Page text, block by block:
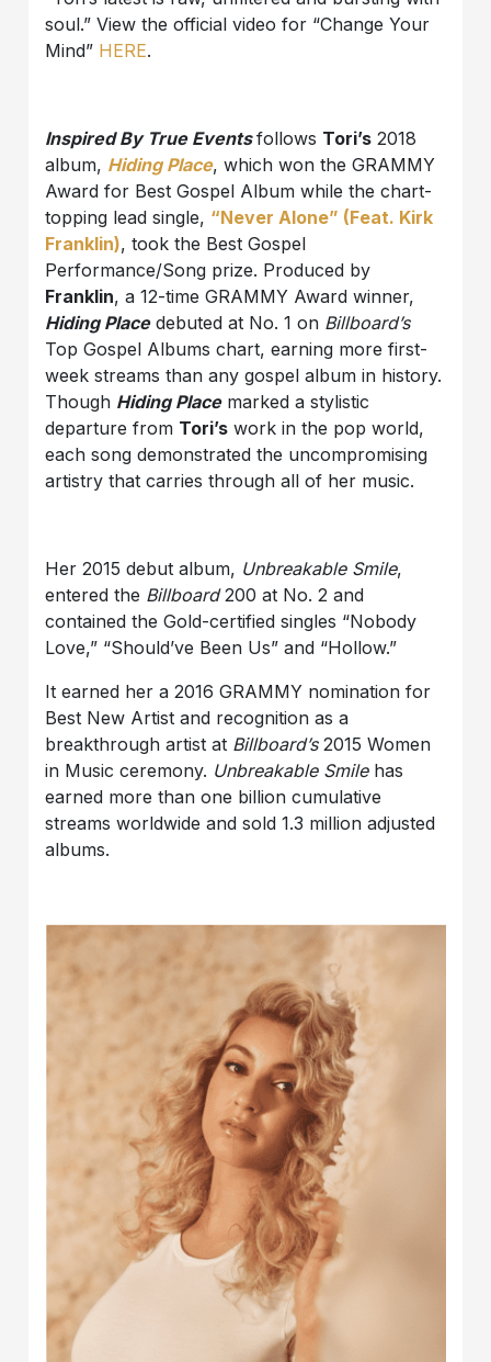
soul.” View the official video for “Change Your
Mind” HERE.
Inspired By True Eventsfollows Tori’s 2018
album, Hiding Place, which won the GRAMMY
Award for Best Gospel Album while the chart-
topping lead single, “Never Alone” (Feat. Kirk
Franklin), took the Best Gospel
Performance/Song prize. Produced by
Franklin, a 12-time GRAMMY Award winner,
Hiding Placedebuted at No. 1 on Billboard’s
Top Gospel Albums chart, earning more first-
week streams than any gospel album in history.
Though Hiding Placemarked a stylistic
departure from Tori’s work in the pop world,
each song demonstrated the uncompromising
artistry that carries through all of her music.
Her 2015 debut album, Unbreakable Smile,
entered the Billboard200 at No. 2 and
contained the Gold-certified singles “Nobody
Love,” “Should’ve Been Us” and “Hollow.”
It earned her a 2016 GRAMMY nomination for
Best New Artist and recognition as a
breakthrough artist at Billboard’s2015 Women
in Music ceremony. Unbreakable Smilehas
earned more than one billion cumulative
streams worldwide and sold 1.3 million adjusted
albums.